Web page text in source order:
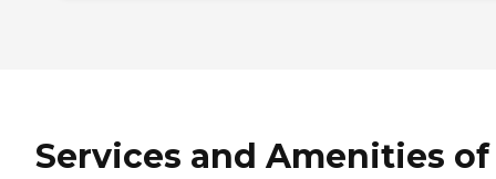
Services and Amenities of